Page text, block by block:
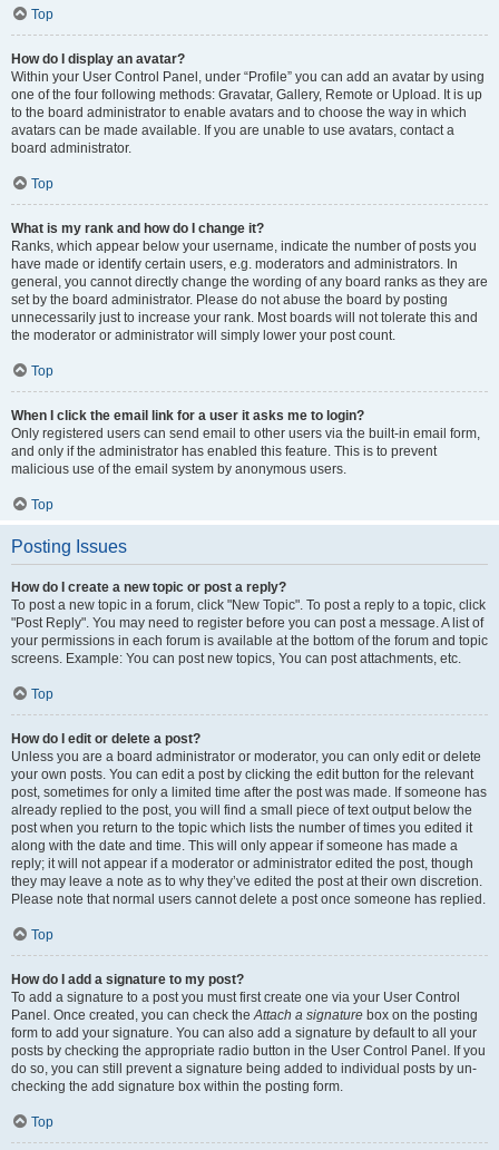
Top
How do I display an avatar?
Within your User Control Panel, under “Profile” you can add an avatar by using
one of the four following methods: Gravatar, Gallery, Remote or Upload. It is up
to the board administrator to enable avatars and to choose the way in which
avatars can be made available. If you are unable to use avatars, contact a
board administrator.
Top
What is my rank and how do I change it?
Ranks, which appear below your username, indicate the number of posts you
have made or identify certain users, e.g. moderators and administrators. In
general, you cannot directly change the wording of any board ranks as they are
set by the board administrator. Please do not abuse the board by posting
unnecessarily just to increase your rank. Most boards will not tolerate this and
the moderator or administrator will simply lower your post count.
Top
When I click the email link for a user it asks me to login?
Only registered users can send email to other users via the built-in email form,
and only if the administrator has enabled this feature. This is to prevent
malicious use of the email system by anonymous users.
Top
Posting Issues
How do I create a new topic or post a reply?
To post a new topic in a forum, click "New Topic". To post a reply to a topic, click
"Post Reply". You may need to register before you can post a message. A list of
your permissions in each forum is available at the bottom of the forum and topic
screens. Example: You can post new topics, You can post attachments, etc.
Top
How do I edit or delete a post?
Unless you are a board administrator or moderator, you can only edit or delete
your own posts. You can edit a post by clicking the edit button for the relevant
post, sometimes for only a limited time after the post was made. If someone has
already replied to the post, you will find a small piece of text output below the
post when you return to the topic which lists the number of times you edited it
along with the date and time. This will only appear if someone has made a
reply; it will not appear if a moderator or administrator edited the post, though
they may leave a note as to why they’ve edited the post at their own discretion.
Please note that normal users cannot delete a post once someone has replied.
Top
How do I add a signature to my post?
To add a signature to a post you must first create one via your User Control
Panel. Once created, you can check theAttach a signature box on the posting
form to add your signature. You can also add a signature by default to all your
posts by checking the appropriate radio button in the User Control Panel. If you
do so, you can still prevent a signature being added to individual posts by un-
checking the add signature box within the posting form.
Top